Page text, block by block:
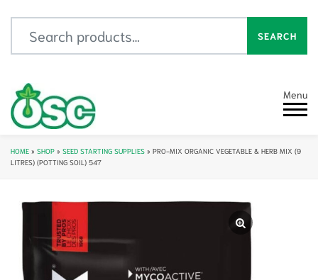
SEARCH
Menu
HOME » SHOP » SEED STARTING SUPPLIES » PRO-MIX ORGANIC VEGETABLE & HERB MIX (9
LITRES) (POTTING SOIL) 547